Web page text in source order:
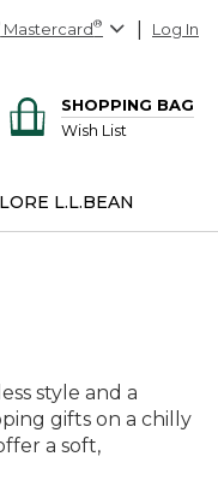
Mastercard® Log In
SHOPPING BAG
Wish List
L.L.BEAN
style and a
gifts on a chilly
a soft,